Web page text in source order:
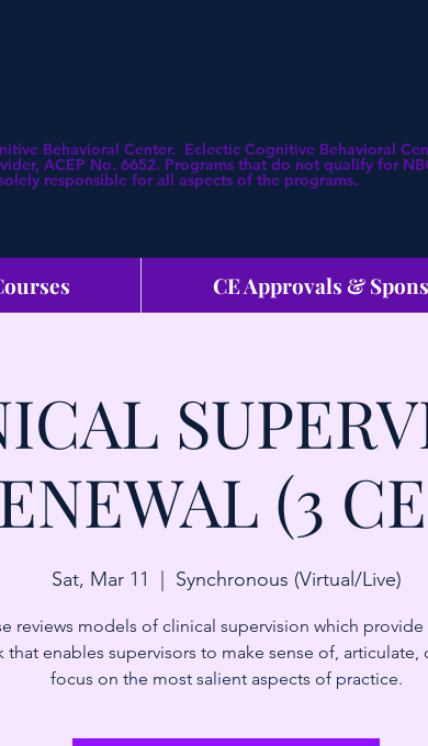
Behavioral Center. Eclectic Cognitive Behavioral
ACEP No. 6652. Programs that do not qualify for
responsible for all aspects of the programs.
CE Approvals &
(3
Sat, Mar 11 Synchronous (Virtual/Live)
reviews models of clinical supervision which
that enables supervisors to make sense of, articulate,
focus on the most salient aspects of practice.